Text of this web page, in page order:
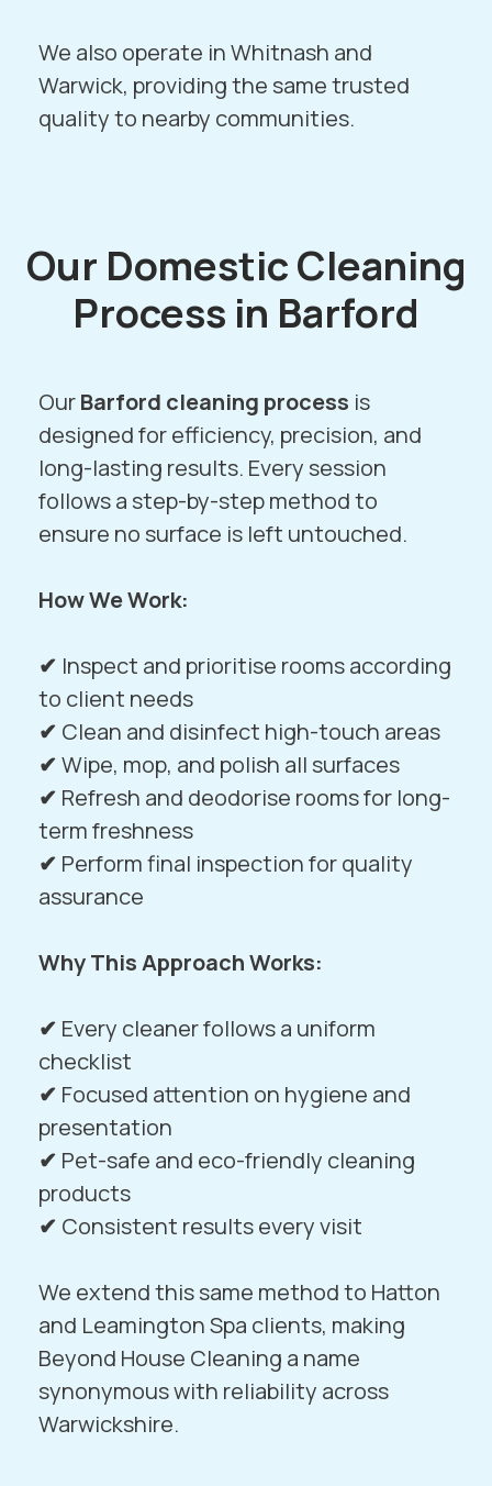
We also operate inWhitnash and
Warwick, providing the same trusted
quality to nearby communities.
Our Domestic Cleaning
Process in Barford
OurBarford cleaning process is
designed for efficiency, precision, and
long-lasting results. Every session
follows a step-by-step method to
ensure no surface is left untouched.
How We Work:
✔ Inspect and prioritise rooms according
to client needs
✔ Clean and disinfect high-touch areas
✔Wipe, mop, and polish all surfaces
✔ Refresh and deodorise rooms for long-
term freshness
✔ Perform final inspection for quality
assurance
Why This Approach Works:
✔ Every cleaner follows a uniform
checklist
✔ Focused attention on hygiene and
presentation
✔ Pet-safe and eco-friendly cleaning
products
✔ Consistent results every visit
We extend this same method to Hatton
and Leamington Spa clients, making
Beyond House Cleaning a name
synonymous with reliability across
Warwickshire.